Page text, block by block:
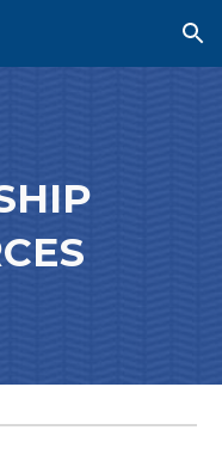
Skip to navigation